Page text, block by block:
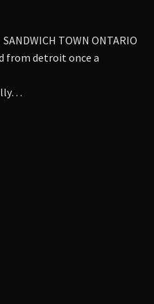
TOWN ONTARIO
from detroit once a